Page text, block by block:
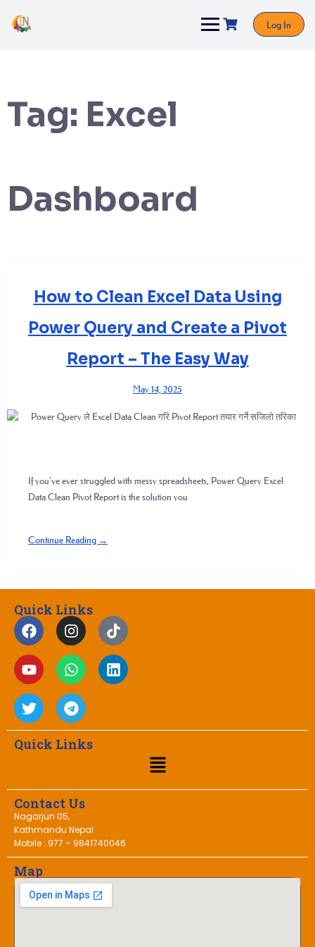
Log In
Tag: Excel
Dashboard
How to Clean Excel Data Using
Power Query and Create a Pivot
Report – The Easy Way
May 14, 2025
If you’ve ever struggled with messy spreadsheets, Power Query Excel
Data Clean Pivot Report is the solution you
Continue Reading →
Quick Links
Quick Links
Contact Us
Nagarjun 05,
Kathmandu Nepal
Mobile : 977 – 9841740046
Map